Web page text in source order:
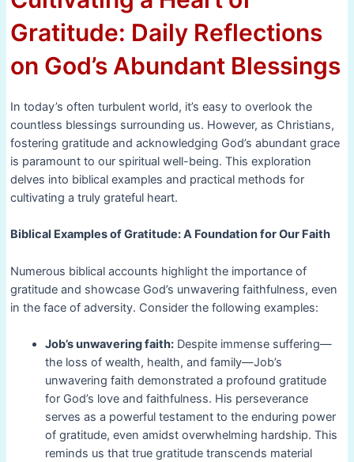
Gratitude: Daily Reflections
on God’s Abundant Blessings
In today’s often turbulent world, it’s easy to overlook the
countless blessings surrounding us. However, as Christians,
fostering gratitude and acknowledging God’s abundant grace
is paramount to our spiritual well-being. This exploration
delves into biblical examples and practical methods for
cultivating a truly grateful heart.
Biblical Examples of Gratitude: A Foundation for Our Faith
Numerous biblical accounts highlight the importance of
gratitude and showcase God’s unwavering faithfulness, even
in the face of adversity. Consider the following examples:
Job’s unwavering faith:Despite immense suffering—
the loss of wealth, health, and family—Job’s
unwavering faith demonstrated a profound gratitude
for God’s love and faithfulness. His perseverance
serves as a powerful testament to the enduring power
of gratitude, even amidst overwhelming hardship. This
reminds us that true gratitude transcends material